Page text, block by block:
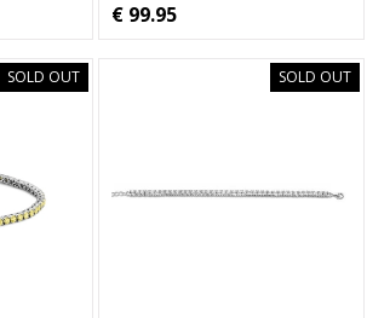
€ 99.95
SOLD OUT SOLD OUT